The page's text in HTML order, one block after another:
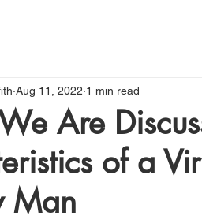
Are
of a
Man
Aug 11, 2022 1 min read